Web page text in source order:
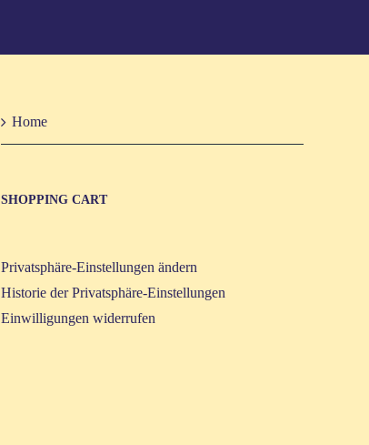
Home
SHOP­PING CART
Privatsphäre-Einstellungen ändern
Historie der Privatsphäre-Einstellungen
Einwilligungen widerrufen